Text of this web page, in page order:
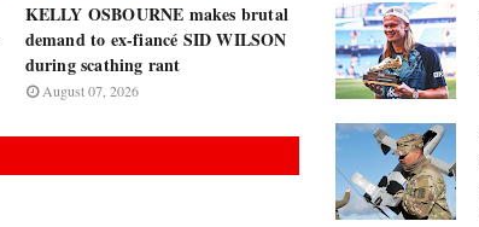
KELLY OSBOURNE makes brutal
demand to ex-fiancé SID WILSON
during scathing rant
August 07, 2026